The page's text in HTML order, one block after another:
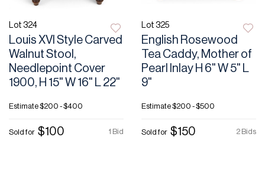
Lot 324
Louis XVI Style Carved
Walnut Stool,
Needlepoint Cover
1900, H 15" W 16" L 22"
Estimate$200 - $400
1 Bid
Sold for $100
Lot 325
English Rosewood
Tea Caddy, Mother of
Pearl Inlay H 6" W 5" L
9"
Estimate$200 - $500
2 Bids
Sold for $150